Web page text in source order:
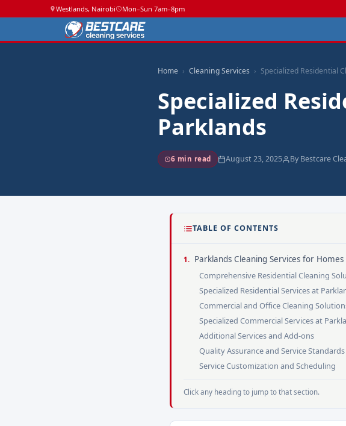
Westlands, Nairobi Mon–Sun 7am–8pm
Home Cleaning Services Specialized Residential
Specialized
Parklands
6 min read August 23, 2025 By Bestcare
TABLE OF CONTENTS
Parklands Cleaning Services for
Comprehensive Residential Cleaning
Specialized Residential Services at
Commercial and Office Cleaning
Specialized Commercial Services at
Additional Services and Add-ons
Quality Assurance and Service Standards
Service Customization and Scheduling
Click any heading to jump to that section.